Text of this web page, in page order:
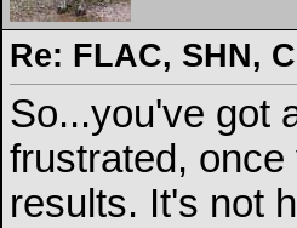
Re: FLAC, SHN,
So...you've got
frustrated,
results. It's not